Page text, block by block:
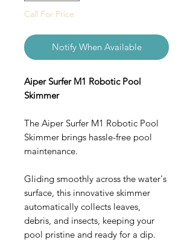
Call For Price
Notify When Available
Aiper Surfer M1 Robotic Pool
Skimmer
The Aiper Surfer M1 Robotic Pool
Skimmer brings hassle-free pool
maintenance.
Gliding smoothly across the water's
surface, this innovative skimmer
automatically collects leaves,
debris, and insects, keeping your
pool pristine and ready for a dip.